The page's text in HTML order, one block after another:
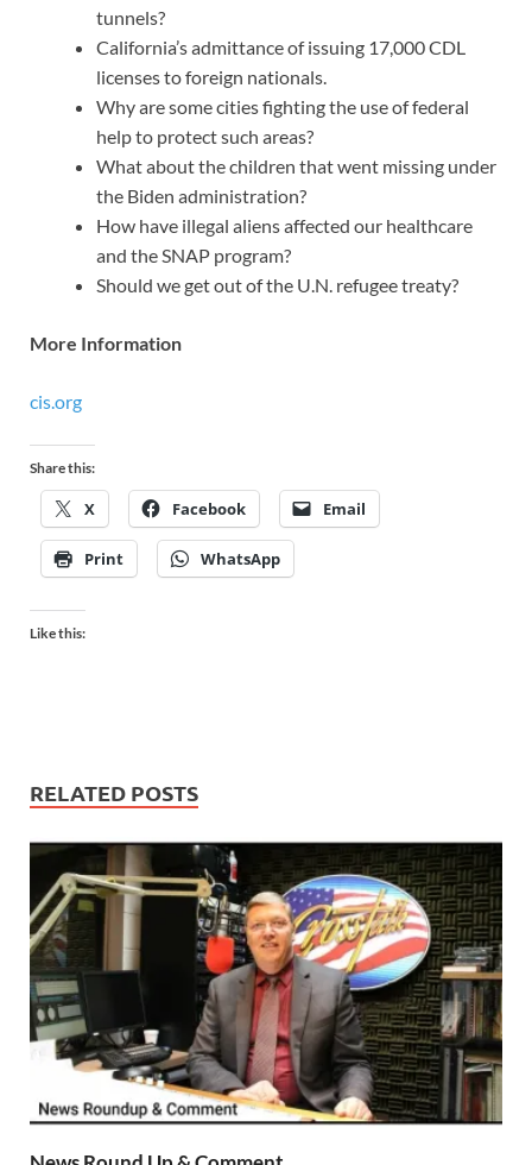
tunnels?
California’s admittance of issuing 17,000 CDL
licenses to foreign nationals.
Why are some cities fighting the use of federal
help to protect such areas?
What about the children that went missing under
the Biden administration?
How have illegal aliens affected our healthcare
and the SNAP program?
Should we get out of the U.N. refugee treaty?
More Information
cis.org
Share this:
X Facebook Email
Print WhatsApp
Like this:
RELATED POSTS